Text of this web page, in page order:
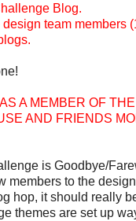
Blog.
team members
A MEMBER OF
AND FRIENDS
is Goodbye/
members to the
hop, it should really
themes are set up